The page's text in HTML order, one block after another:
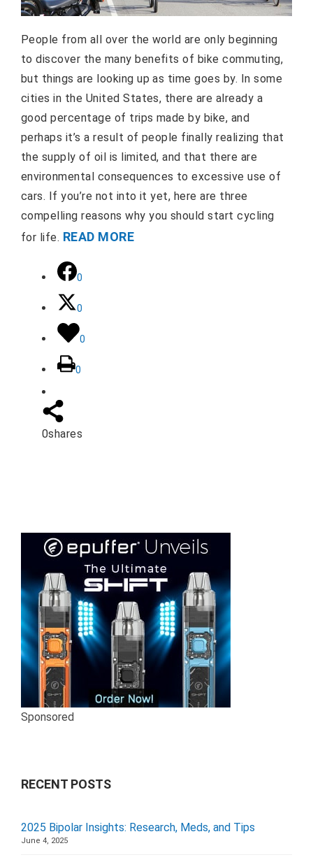
People from all over the world are only beginning
to discover the many benefits of bike commuting,
but things are looking up as time goes by. In some
cities in the United States, there are already a
good percentage of trips made by bike, and
perhaps it’s a result of people finally realizing that
the supply of oil is limited, and that there are
environmental consequences to excessive use of
cars. If you’re not into it yet, here are three
compelling reasons why you should start cycling
for life. READ MORE
0
0
0
0
0shares
Sponsored
RECENT POSTS
2025 Bipolar Insights: Research, Meds, and Tips
June 4, 2025